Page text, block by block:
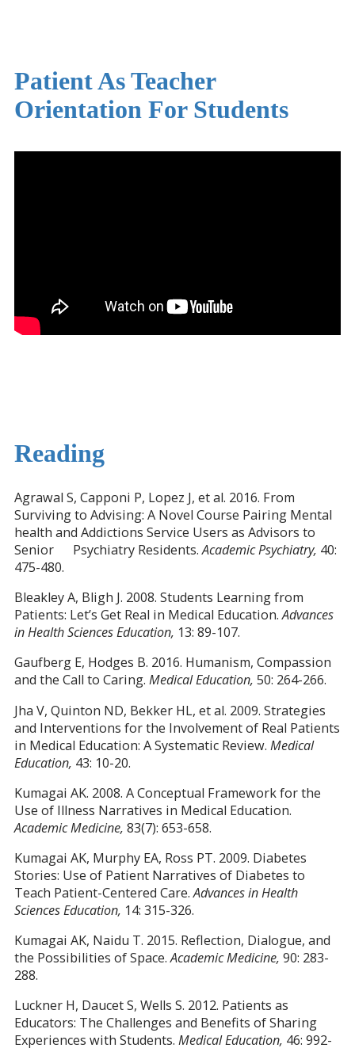
Patient As Teacher
Orientation For Students
Reading
Agrawal S, Capponi P, Lopez J, et al. 2016. From
Surviving to Advising: A Novel Course Pairing Mental
health and Addictions Service Users as Advisors to
Senior Psychiatry Residents.Academic Psychiatry, 40:
475-480.
Bleakley A, Bligh J. 2008. Students Learning from
Patients: Let’s Get Real in Medical Education.Advances
in Health Sciences Education, 13: 89-107.
Gaufberg E, Hodges B. 2016. Humanism, Compassion
and the Call to Caring. Medical Education, 50: 264-266.
Jha V, Quinton ND, Bekker HL, et al. 2009. Strategies
and Interventions for the Involvement of Real Patients
in Medical Education: A Systematic Review. Medical
Education, 43: 10-20.
Kumagai AK. 2008. A Conceptual Framework for the
Use of Illness Narratives in Medical Education.
Academic Medicine, 83(7): 653-658.
Kumagai AK, Murphy EA, Ross PT. 2009. Diabetes
Stories: Use of Patient Narratives of Diabetes to
Teach Patient-Centered Care.Advances in Health
Sciences Education, 14: 315-326.
Kumagai AK, Naidu T. 2015. Reflection, Dialogue, and
the Possibilities of Space.Academic Medicine, 90: 283-
288.
Luckner H, Daucet S, Wells S. 2012. Patients as
Educators: The Challenges and Benefits of Sharing
Experiences with Students. Medical Education, 46: 992-